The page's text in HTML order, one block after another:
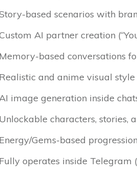
based scenarios with
AI partner creation
Memory-based conversations
Realistic and anime visual style
image generation inside
Unlockable characters, stories,
Energy/Gems-based
Fully operates inside Telegram